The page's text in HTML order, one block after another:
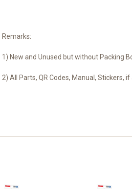
Remarks:
1) New and Unused but without Packing
2) All Parts, QR Codes, Manual, Stickers,